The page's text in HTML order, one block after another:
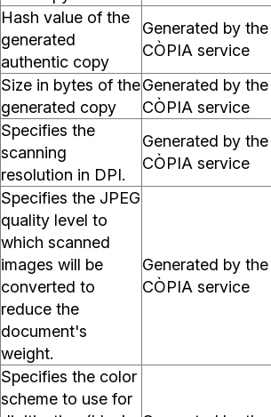
Hash value of the
generated
authentic copy
Generated by the
CÒPIA service
Size in bytes of the
generated copy
Generated by the
CÒPIA service
Specifies the
scanning
resolution in DPI.
Generated by the
CÒPIA service
Specifies the JPEG
quality level to
which scanned
images will be
converted to
reduce the
document's
weight.
Generated by the
CÒPIA service
Specifies the color
scheme to use for